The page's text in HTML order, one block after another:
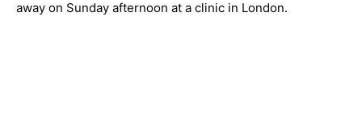
away on Sunday afternoon at a clinic in London.